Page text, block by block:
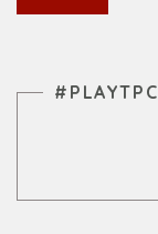
#PLAYTPC